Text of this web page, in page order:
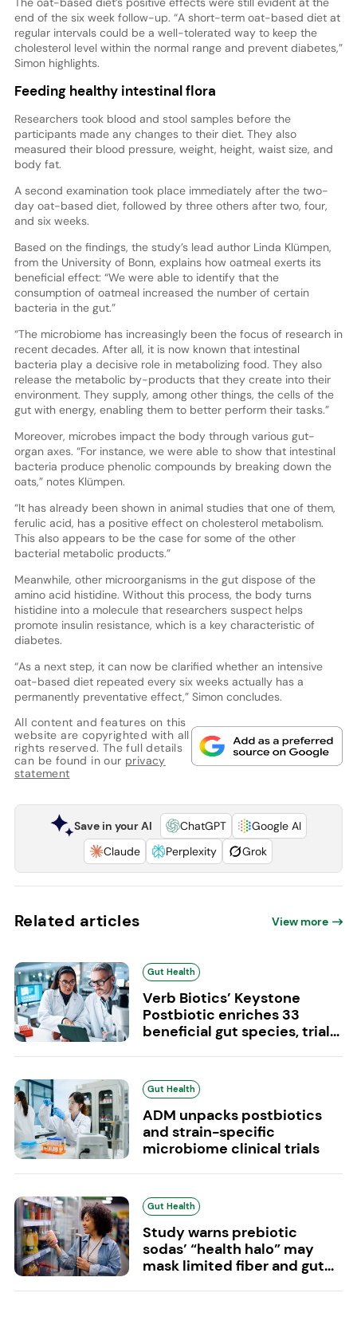
end of the six week follow-up. “A short-term oat-based diet at
regular intervals could be a well-tolerated way to keep the
cholesterol level within the normal range and prevent diabetes,”
Simon highlights.
Feeding healthy intestinal flora
Researchers took blood and stool samples before the
participants made any changes to their diet. They also
measured their blood pressure, weight, height, waist size, and
body fat.
A second examination took place immediately after the two-
day oat-based diet, followed by three others after two, four,
and six weeks.
Based on the findings, the study’s lead author Linda Klümpen,
from the University of Bonn, explains how oatmeal exerts its
beneficial effect: “We were able to identify that the
consumption of oatmeal increased the number of certain
bacteria in the gut.”
“The microbiome has increasingly been the focus of research in
recent decades. After all, it is now known that intestinal
bacteria play a decisive role in metabolizing food. They also
release the metabolic by-products that they create into their
environment. They supply, among other things, the cells of the
gut with energy, enabling them to better perform their tasks.”
Moreover, microbes impact the body through various gut-
organ axes. “For instance, we were able to show that intestinal
bacteria produce phenolic compounds by breaking down the
oats,” notes Klümpen.
“It has already been shown in animal studies that one of them,
ferulic acid, has a positive effect on cholesterol metabolism.
This also appears to be the case for some of the other
bacterial metabolic products.”
Meanwhile, other microorganisms in the gut dispose of the
amino acid histidine. Without this process, the body turns
histidine into a molecule that researchers suspect helps
promote insulin resistance, which is a key characteristic of
diabetes.
“As a next step, it can now be clarified whether an intensive
oat-based diet repeated every six weeks actually has a
permanently preventative effect,” Simon concludes.
All content and features on this
website are copyrighted with all
rights reserved. The full details
can be found in our privacy
statement
Save in your AI ChatGPT
Google AI
Claude
Perplexity Grok
Related articles View more
Gut Health
Verb Biotics’ Keystone
Postbiotic enriches 33
beneficial gut species, trial...
Gut Health
ADM unpacks postbiotics
and strain-specific
microbiome clinical trials
Gut Health
Study warns prebiotic
sodas’ “health halo” may
mask limited fiber and gut...